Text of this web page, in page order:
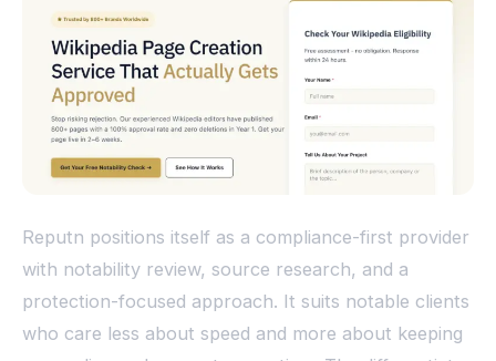
Reputn positions itself as a compliance-first provider
with notability review, source research, and a
protection-focused approach. It suits notable clients
who care less about speed and more about keeping